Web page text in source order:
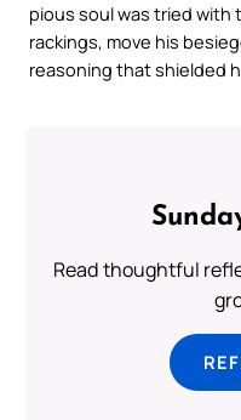
pious soul was tried
rackings, move his
reasoning that shielded
Read thoughtful